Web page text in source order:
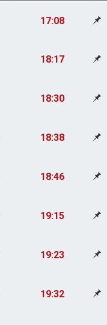
17:08
18:17
18:30
18:38
18:46
19:15
19:23
19:32